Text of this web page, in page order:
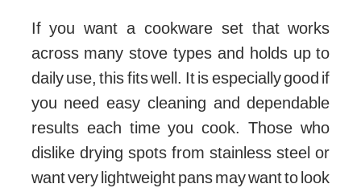
If you want a cookware set that works
across many stove types and holds up to
daily use, this fits well. It is especially good if
you need easy cleaning and dependable
results each time you cook. Those who
dislike drying spots from stainless steel or
want very lightweight pans may want to look